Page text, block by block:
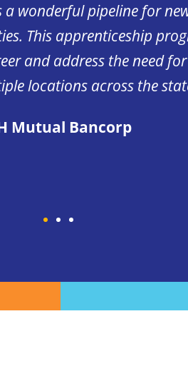
wonderful pipeline for
This apprenticeship
and address the need
locations across the
Mutual Bancorp